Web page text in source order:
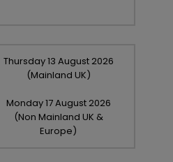
Thursday13 August 2026
(Mainland UK)
Monday17August 2026
(Non Mainland UK &
Europe)